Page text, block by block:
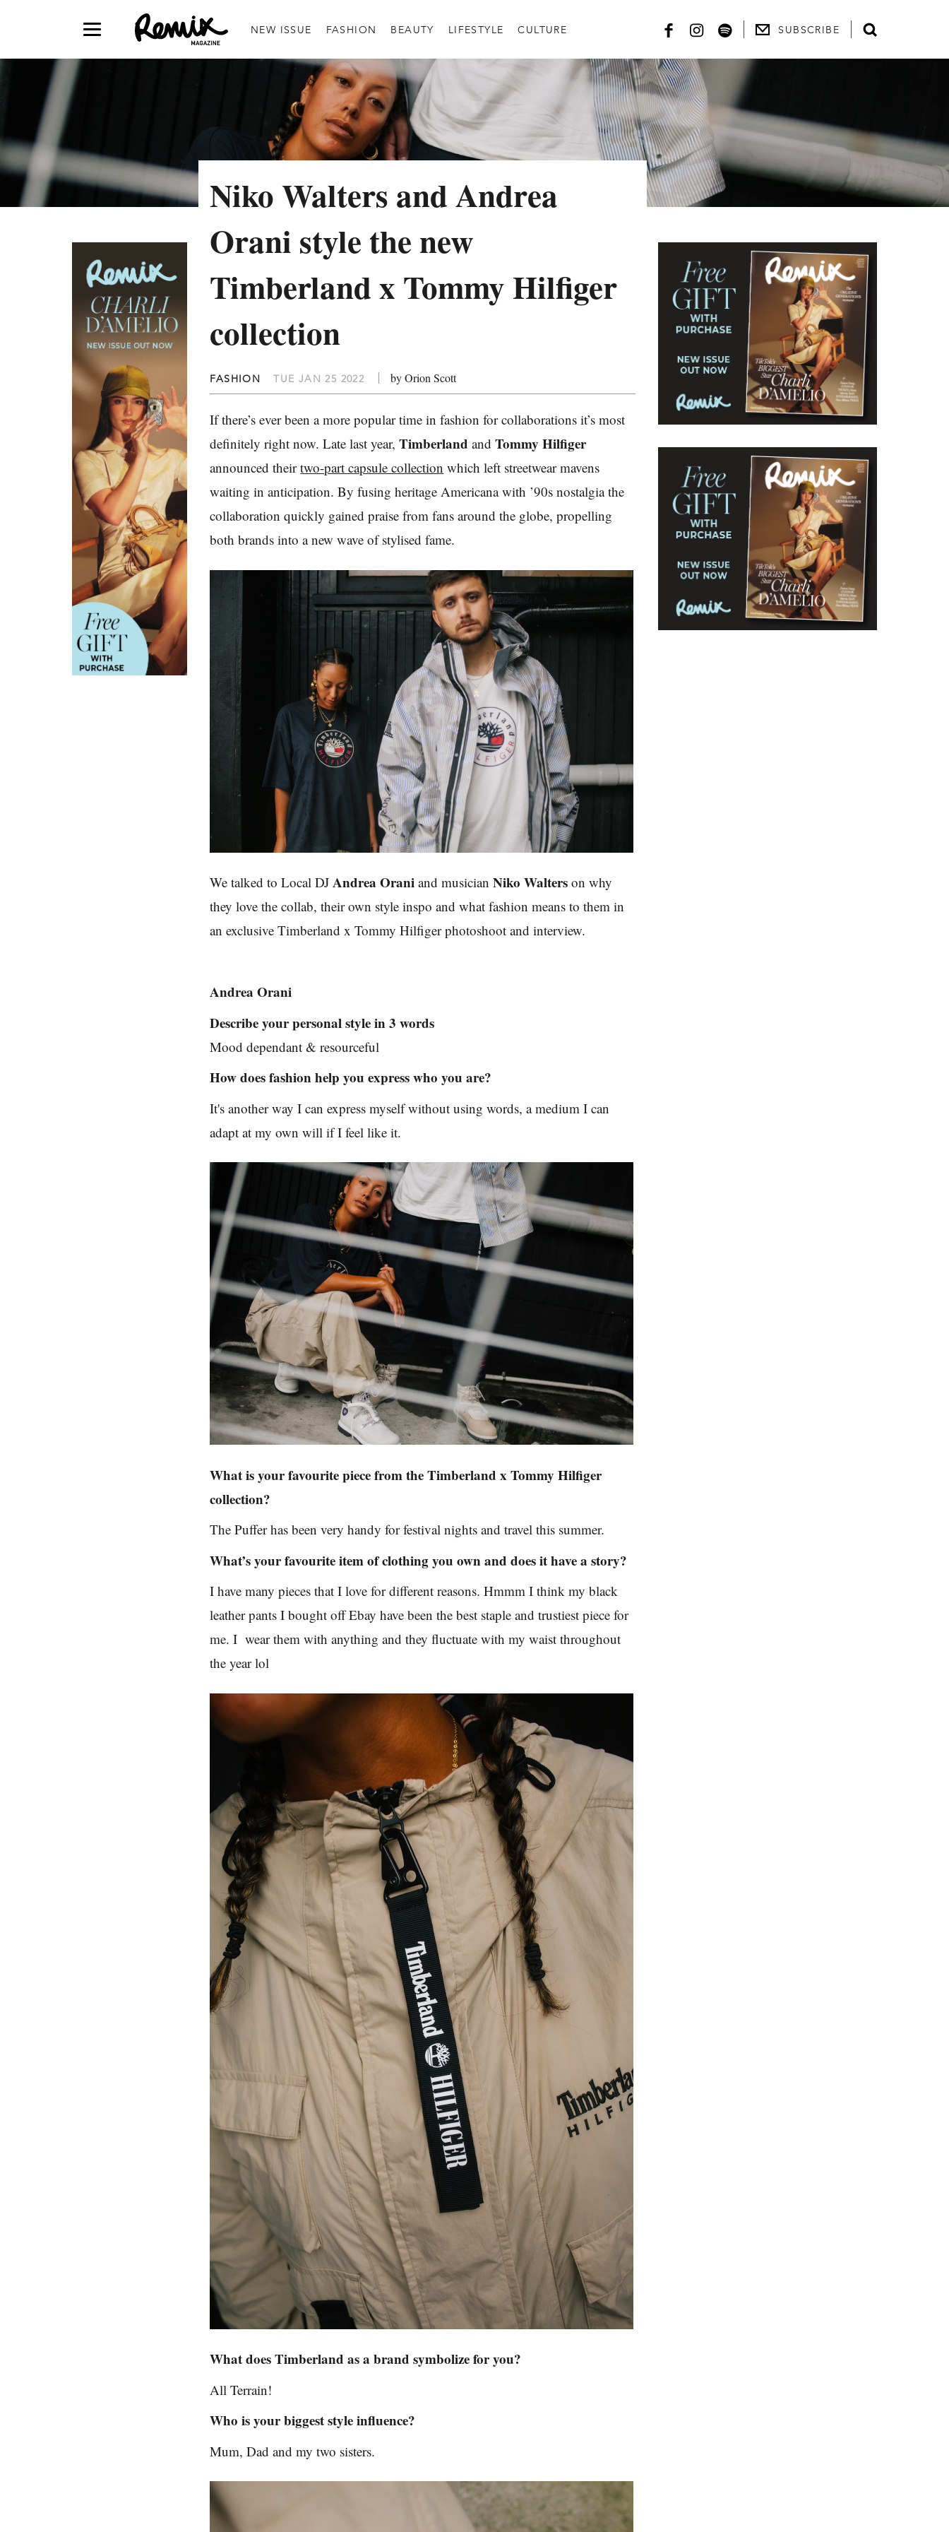
NEW ISSUE FASHION BEAUTY LIFESTYLE CULTURE SUBSCRIBE
Niko Walters and Andrea
Orani style the new
Timberland x Tommy Hilfiger
collection
FASHION TUE JAN 25 2022 by Orion Scott
If there’s ever been a more popular time in fashion for collaborations it’s most
definitely right now. Late last year,Timberland andTommy Hilfiger
announced theirtwo-part capsule collection which left streetwear mavens
waiting in anticipation. By fusing heritage Americana with ’90s nostalgia the
collaboration quickly gained praise from fans around the globe, propelling
both brands into a new wave of stylised fame.
We talked to Local DJAndrea Orani and musicianNiko Walters on why
they love the collab, their own style inspo and what fashion means to them in
an exclusive Timberland x Tommy Hilfiger photoshoot and interview.
Andrea Orani
Describe your personal style in 3 words
Mood dependant & resourceful
How does fashion help you express who you are?
It's another way I can express myself without using words, a medium I can
adapt at my own will if I feel like it.
What is your favourite piece from the Timberland x Tommy Hilfiger
collection?
The Puffer has been very handy for festival nights and travel this summer.
What’s your favourite item of clothing you own and does it have a story?
I have many pieces that I love for different reasons. Hmmm I think my black
leather pants I bought off Ebay have been the best staple and trustiest piece for
me. I wear them with anything and they fluctuate with my waist throughout
the year lol
What does Timberland as a brand symbolize for you?
All Terrain!
Who is your biggest style influence?
Mum, Dad and my two sisters.